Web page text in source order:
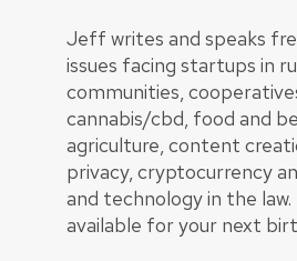
Jeff writes and speaks
issues facing startups in
communities,
cannabis/cbd, food and
agriculture, content
privacy, cryptocurrency
and technology in the law.
available for your next